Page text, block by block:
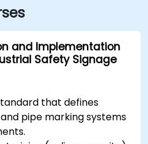
and Implementation
Safety Signage
that defines
pipe marking systems